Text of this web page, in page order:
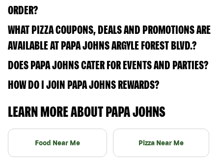
ORDER?
WHAT PIZZA COUPONS, DEALS AND PROMOTIONS ARE
AVAILABLE AT PAPA JOHNS ARGYLE FOREST BLVD.?
DOES PAPA JOHNS CATER FOR EVENTS AND PARTIES?
HOW DO I JOIN PAPA JOHNS REWARDS?
LEARN MORE ABOUT PAPA JOHNS
Food Near Me Pizza Near Me